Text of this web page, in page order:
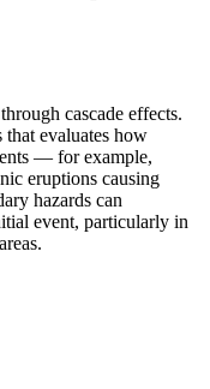
cascade effects.
that evaluates how
— for example,
eruptions causing
hazards can
event, particularly in